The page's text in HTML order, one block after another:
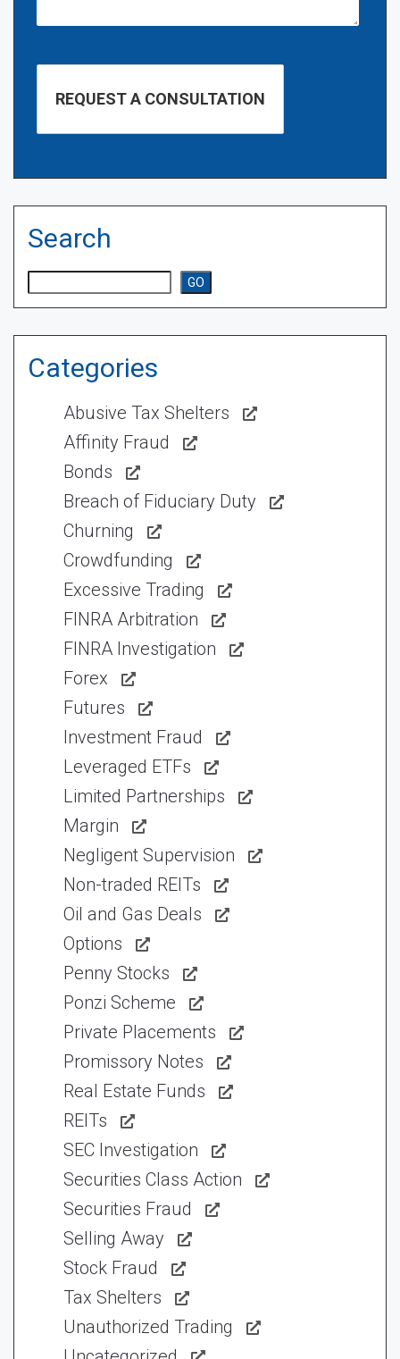
Search
GO
Categories
Abusive Tax Shelters
Affinity Fraud
Bonds
Breach of Fiduciary Duty
Churning
Crowdfunding
Excessive Trading
FINRA Arbitration
FINRA Investigation
Forex
Futures
Investment Fraud
Leveraged ETFs
Limited Partnerships
Margin
Negligent Supervision
Non-traded REITs
Oil and Gas Deals
Options
Penny Stocks
Ponzi Scheme
Private Placements
Promissory Notes
Real Estate Funds
REITs
SEC Investigation
Securities Class Action
Securities Fraud
Selling Away
Stock Fraud
Tax Shelters
Unauthorized Trading